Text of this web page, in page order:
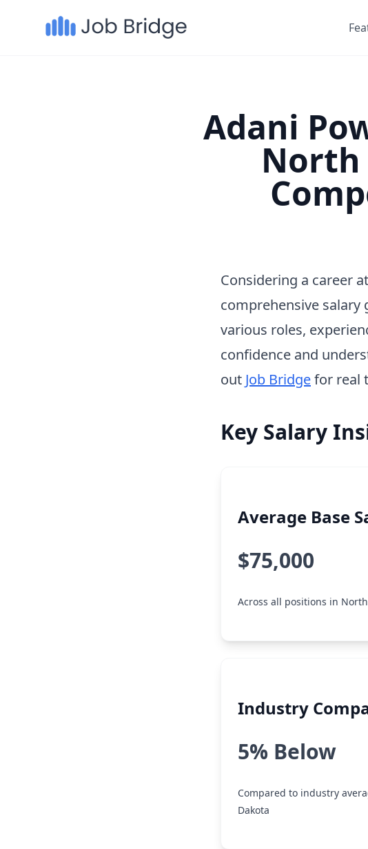
Adani
North
Considering a career
comprehensive salary
various roles,
confidence and
out Job Bridgefor real
Key Salary
Average Base
$75,000
Across all positions in
Industry
5% Below
Compared to industry
Dakota